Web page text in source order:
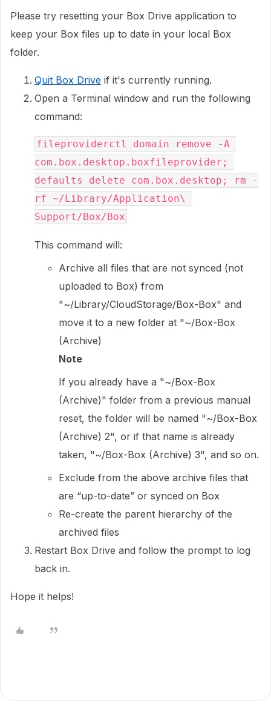
Please try resetting your Box Drive application to
keep your Box files up to date in your local Box
folder.
Quit Box Drive if it's currently running.
Open a Terminal window and run the following
command:
fileproviderctl domain remove -A
com.box.desktop.boxfileprovider;
defaults delete com.box.desktop; rm -
rf ~/Library/Application\
Support/Box/Box
This command will:
Archive all files that are not synced (not
uploaded to Box) from
"~/Library/CloudStorage/Box-Box" and
move it to a new folder at "~/Box-Box
(Archive)
Note
If you already have a "~/Box-Box
(Archive)" folder from a previous manual
reset, the folder will be named "~/Box-Box
(Archive) 2", or if that name is already
taken, "~/Box-Box (Archive) 3", and so on.
Exclude from the above archive files that
are “up-to-date” or synced on Box
Re-create the parent hierarchy of the
archived files
Restart Box Drive and follow the prompt to log
back in.
Hope it helps!